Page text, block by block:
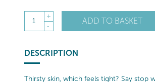
1
+
-
ADD TO BASKET
DESCRIPTION
Thirsty skin, which feels tight? Say stop